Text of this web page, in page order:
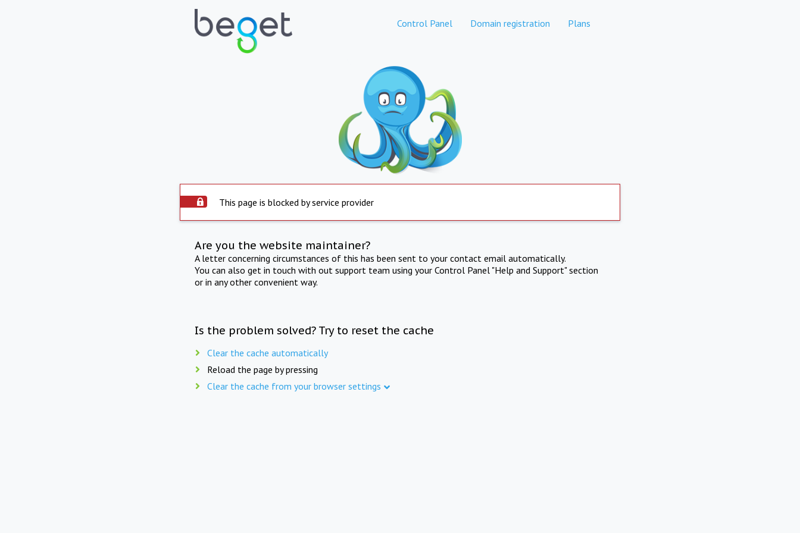
Control Panel Domain registration Plans
This page is blocked by service provider
Are you the website maintainer?
A letter concerning circumstances of this has been sent to your contact email automatically.
You can also get in touch with out support team using your Control Panel "Help and Support" section
or in any other convenient way.
Is the problem solved? Try to reset the cache
Clear the cache automatically
Reload the page by pressing
Clear the cache from your browser settings